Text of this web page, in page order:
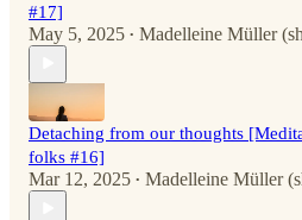
#17]
May 5, 2025 • Madelleine Müller
Detaching from our thoughts
folks #16]
Mar 12, 2025 • Madelleine Müller